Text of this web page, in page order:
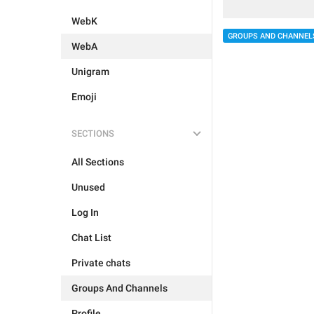
WebK
WebA
Unigram
Emoji
SECTIONS
All Sections
Unused
Log In
Chat List
Private chats
Groups And Channels
GROUPS AND